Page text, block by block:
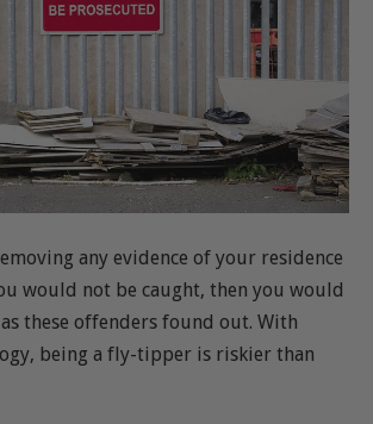
any evidence of your residence
would not be caught, then you would
these offenders found out. With
being a fly-tipper is riskier than